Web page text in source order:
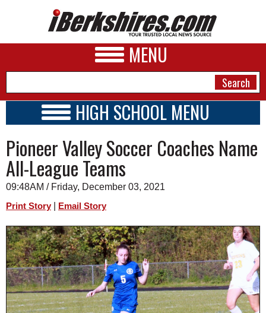
MENU
A&E
BUSINESS
SPORTS
PHOTOS
HEALTH
SCHOOLS
DINING
HIGH SCHOOL MENU
SCHOOLS
SCHEDULE
2023 - 2024
Pioneer Valley Soccer Coaches Name
All-League Teams
09:48AM / Friday, December 03, 2021
Print Story Email Story